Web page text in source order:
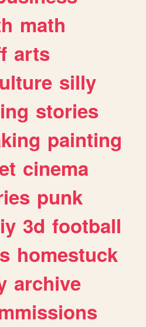
math
arts
silly
stories
painting
cinema
punk
3d football
homestuck
archive